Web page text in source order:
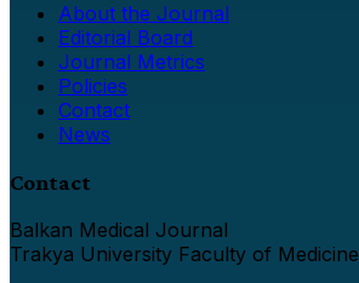
About the Journal
Editorial Board
Journal Metrics
Policies
Contact
News
Contact
Balkan Medical Journal
Trakya University Faculty of Medicine